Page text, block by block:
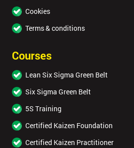
Cookies
Terms & conditions
Courses
Lean Six Sigma Green Belt
Six Sigma Green Belt
5S Training
Certified Kaizen Foundation
Certified Kaizen Practitioner